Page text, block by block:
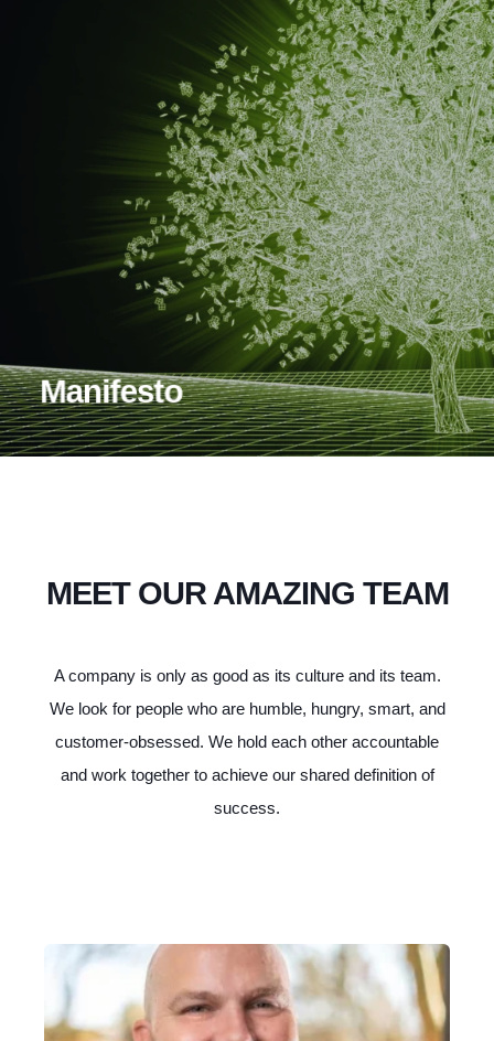
Manifesto
MEET OUR AMAZING TEAM
A company is only as good as its culture and its team.
We look for people who are humble, hungry, smart, and
customer-obsessed. We hold each other accountable
and work together to achieve our shared definition of
success.